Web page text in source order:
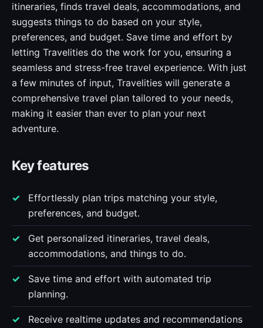
itineraries, finds travel deals, accommodations, and
suggests things to do based on your style,
preferences, and budget. Save time and effort by
letting Travelities do the work for you, ensuring a
seamless and stress-free travel experience. With just
a few minutes of input, Travelities will generate a
comprehensive travel plan tailored to your needs,
making it easier than ever to plan your next
adventure.
Key features
Effortlessly plan trips matching your style,
preferences, and budget.
Get personalized itineraries, travel deals,
accommodations, and things to do.
Save time and effort with automated trip
planning.
Receive realtime updates and recommendations